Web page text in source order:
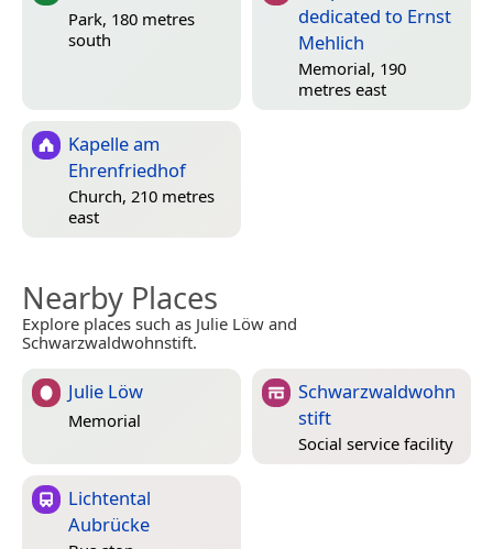
Park, 180 metres
south
dedicated to Ernst
Mehlich
Memorial, 190
metres east
Kapelle am
Ehrenfriedhof
Church, 210 metres
east
Nearby Places
Explore places such as Julie Löw and
Schwarzwaldwohnstift.
Julie Löw
Memorial
Schwarzwaldwohn
stift
Social service facility
Lichtental
Aubrücke